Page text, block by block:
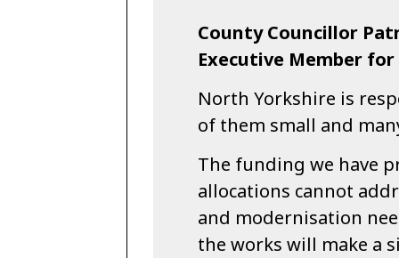
County Councillor
Executive Member for
North Yorkshire is
of them small and
The funding we have
allocations cannot
and modernisation
the works will make a